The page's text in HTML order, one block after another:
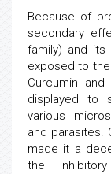
Because of
secondary
family) and its
exposed to
Curcumin
displayed to
various
and parasites.
made it a
the